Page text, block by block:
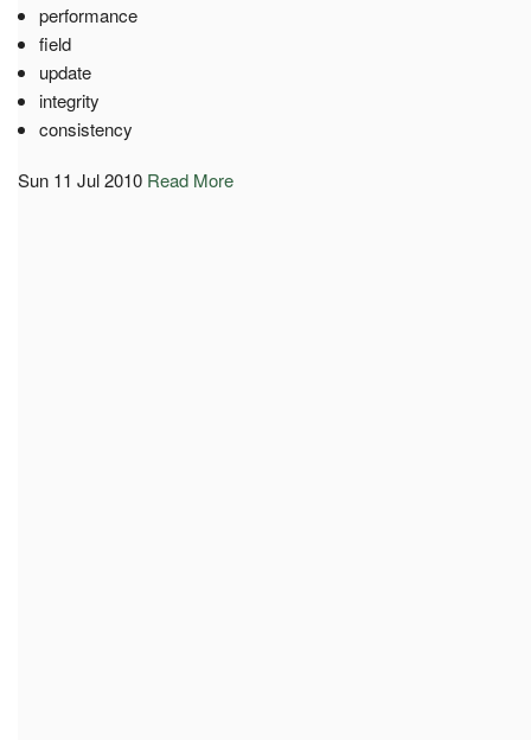
performance
field
update
integrity
consistency
Sun 11 Jul 2010 Read More